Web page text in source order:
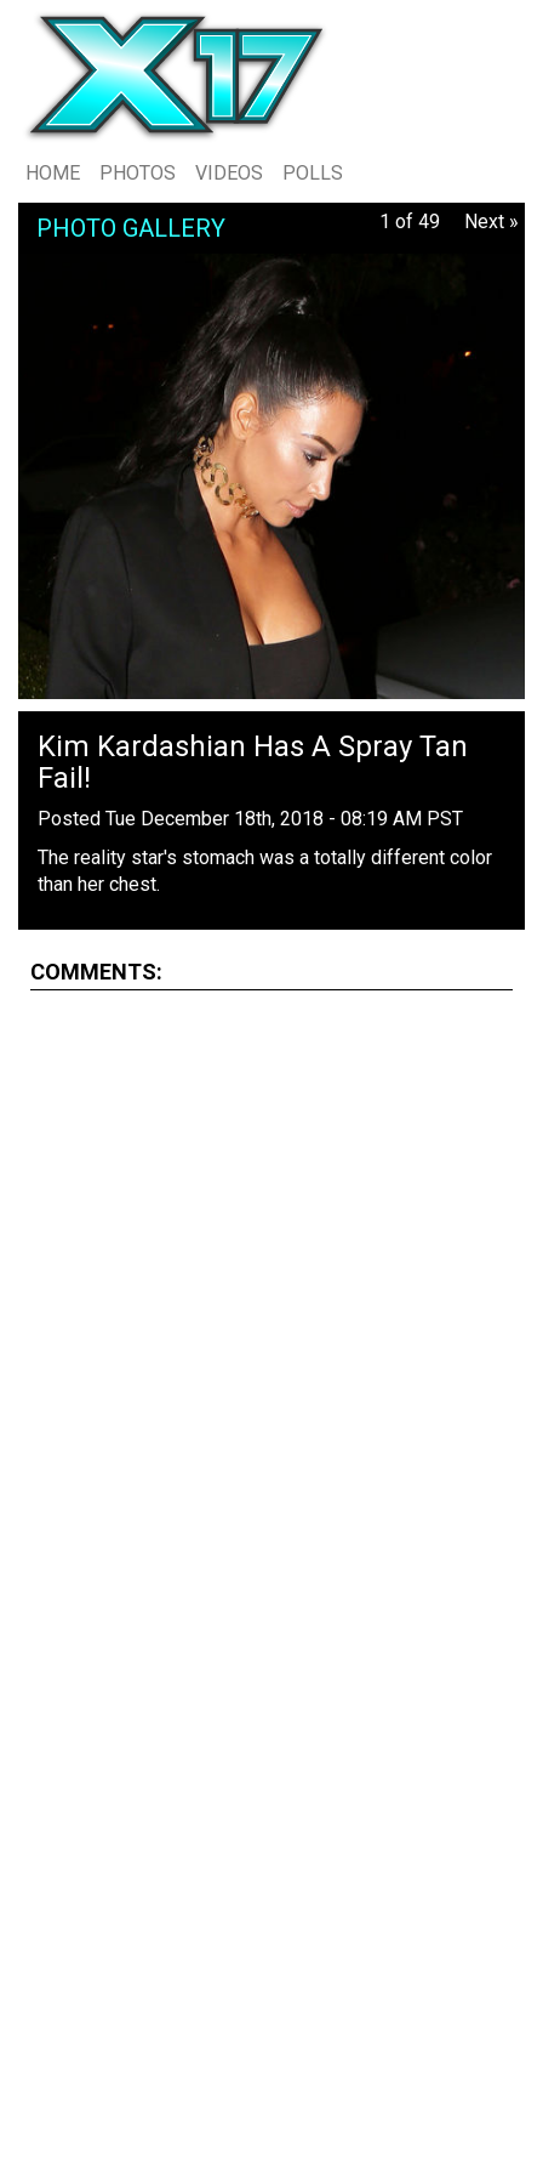
HOME PHOTOS VIDEOS POLLS
PHOTO GALLERY 1 of 49 Next »
Kim Kardashian Has A Spray Tan
Fail!
Posted Tue December 18th, 2018 - 08:19 AM PST
The reality star's stomach was a totally different color
than her chest.
COMMENTS: